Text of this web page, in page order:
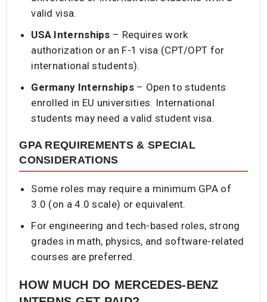
valid visa.
USA Internships – Requires work
authorization or an F-1 visa (CPT/OPT for
international students).
Germany Internships– Open to students
enrolled in EU universities. International
students may need a valid student visa.
GPA REQUIREMENTS & SPECIAL
CONSIDERATIONS
Some roles may require a minimum GPA of
3.0 (on a 4.0 scale) or equivalent.
For engineering and tech-based roles, strong
grades in math, physics, and software-related
courses are preferred.
HOW MUCH DO MERCEDES-BENZ